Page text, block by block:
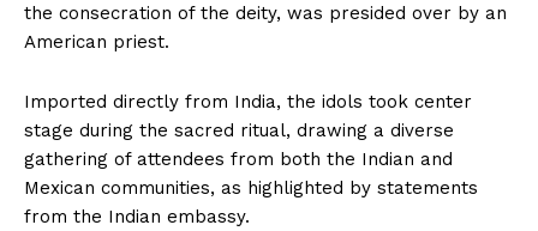
the consecration of the deity, was presided over by an
American priest.
Imported directly from India, the idols took center
stage during the sacred ritual, drawing a diverse
gathering of attendees from both the Indian and
Mexican communities, as highlighted by statements
from the Indian embassy.